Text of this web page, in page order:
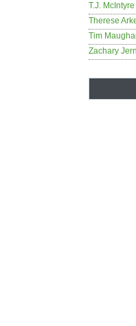
T.J. McIntyre
Therese
Tim
Zachary